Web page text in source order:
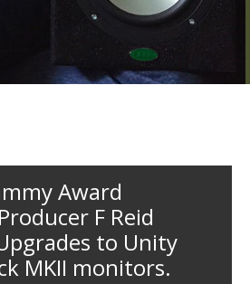
Award
F Reid
to Unity
MKII monitors.